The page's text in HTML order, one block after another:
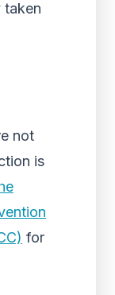
taken
not
is
for